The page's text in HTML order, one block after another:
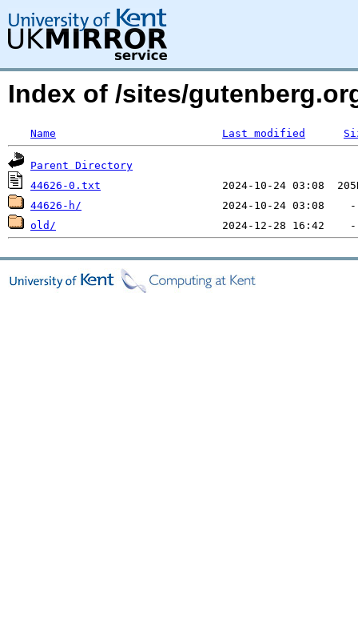
Index of /sites/
Name Last modified
Parent Directory
44626-0.txt
44626-h/
old/